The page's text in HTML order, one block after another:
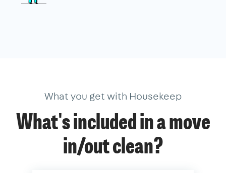
What you get with Housekeep
What's included in a move
in/out clean?